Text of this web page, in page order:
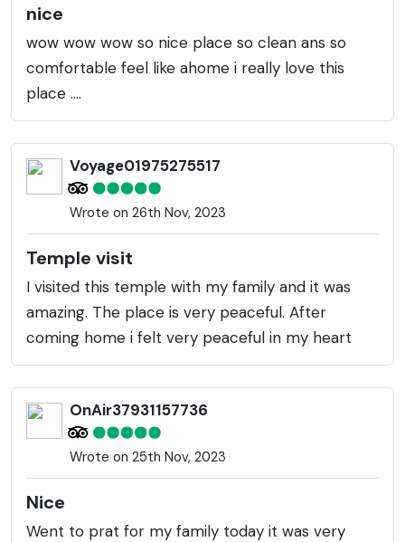
nice
wow wow wow so nice place so clean ans so
comfortable feel like ahome i really love this
place ....
Voyage01975275517
Wrote on 26th Nov, 2023
Temple visit
I visited this temple with my family and it was
amazing. The place is very peaceful. After
coming home i felt very peaceful in my heart
OnAir37931157736
Wrote on 25th Nov, 2023
Nice
Went to prat for my family today it was very